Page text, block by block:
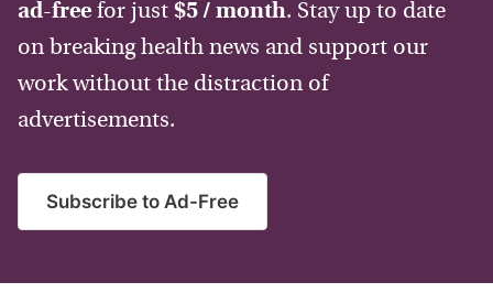
ad-free for just $5 / month. Stay up to date
on breaking health news and support our
work without the distraction of
advertisements.
Subscribe to Ad-Free